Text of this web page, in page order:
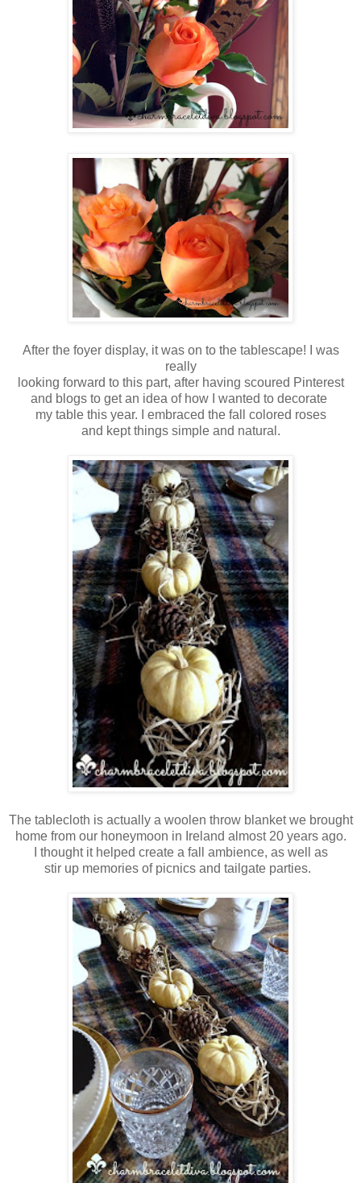
After the foyer display, it was on to the tablescape! I was
really
looking forward to this part, after having scoured Pinterest
and blogs to get an idea of how I wanted to decorate
my table this year. I embraced the fall colored roses
and kept things simple and natural.
The tablecloth is actually a woolen throw blanket we brought
home from our honeymoon in Ireland almost 20 years ago.
I thought it helped create a fall ambience, as well as
stir up memories of picnics and tailgate parties.